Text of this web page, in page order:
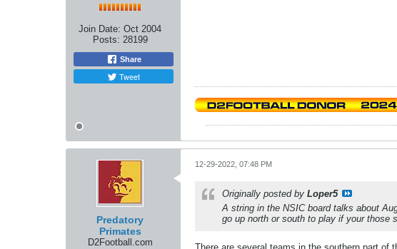
Join Date: Oct 2004
Posts: 28199
Share
Tweet
Predatory
Primates
D2Football.com
12-29-2022, 07:48 PM
Originally posted by Loper5
A string in the NSIC board talks about
go up north or south to play if your those